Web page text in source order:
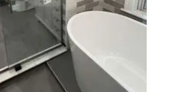
Renovation in
| Walk-In Shower &
Finishes